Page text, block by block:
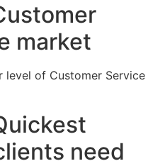
market
level of Customer Service
need